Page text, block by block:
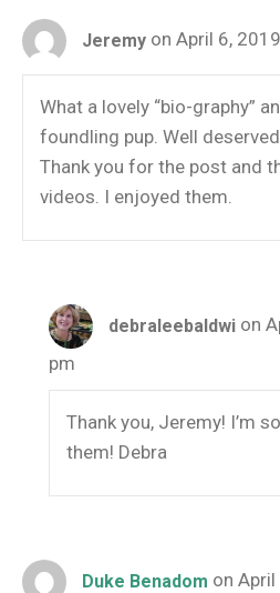
Jeremy on April 6,
What a lovely “bio-graphy”
foundling pup. Well
Thank you for the post and
videos. I enjoyed them.
debraleebaldwi on
pm
Thank you, Jeremy! I’m
them! Debra
Duke Benadom on